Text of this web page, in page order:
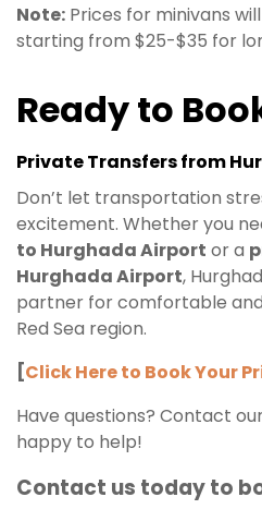
Note: Prices for minivans
starting from $25-$35 for
Ready to
Private Transfers from
Don’t let transportation
excitement. Whether you
to Hurghada Airport or a
Hurghada Airport,
partner for comfortable
Red Sea region.
[Click Here to Book Your
Have questions? Contact
happy to help!
Contact us today to